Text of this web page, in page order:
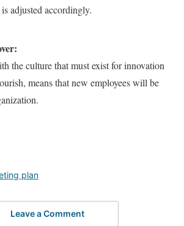
adjusted accordingly.
the culture that must exist for innovation
means that new employees will be
plan
Leave a Comment